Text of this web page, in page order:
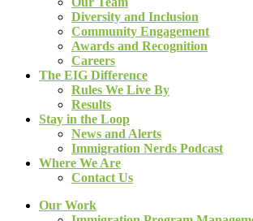
Diversity and Inclusion
Community Engagement
Awards and Recognition
Careers
The EIG Difference
Rules We Live By
Results
Stay in the Loop
News and Alerts
Immigration Nerds Podcast
Where We Are
Contact Us
Our Work